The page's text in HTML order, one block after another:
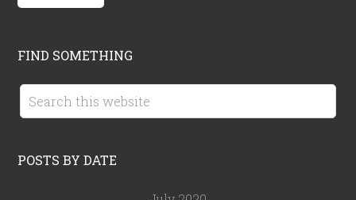
FIND SOMETHING
POSTS BY DATE